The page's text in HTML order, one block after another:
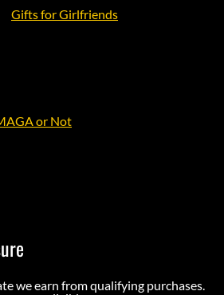
Gifts for Girlfriends
or Not
we earn from qualifying purchases.